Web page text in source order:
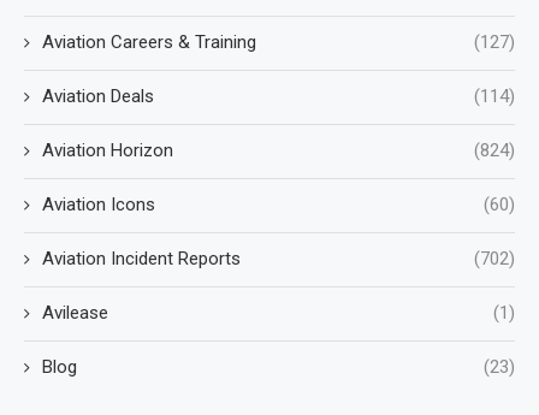
Aviation Careers & Training (127)
Aviation Deals (114)
Aviation Horizon (824)
Aviation Icons (60)
Aviation Incident Reports (702)
Avilease (1)
Blog (23)